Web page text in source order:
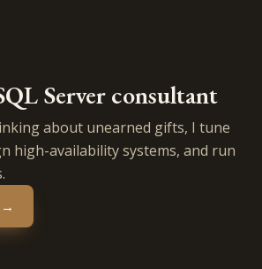
Server consultant
about unearned gifts, I tune
high-availability systems, and run
→